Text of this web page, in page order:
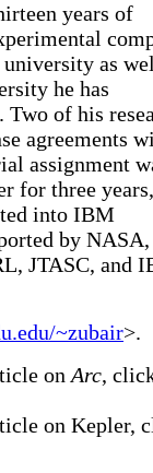
years of
university as
he has
Two of his
agreements
assignment
for three years,
into IBM
by NASA,
JTASC, and
~zubair>.
on Arc,
on Kepler,